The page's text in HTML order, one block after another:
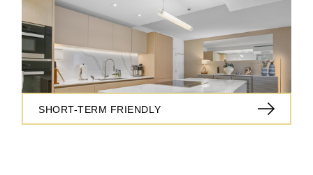
SHORT-TERM FRIENDLY